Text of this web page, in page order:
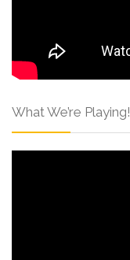
What We’re Playing!